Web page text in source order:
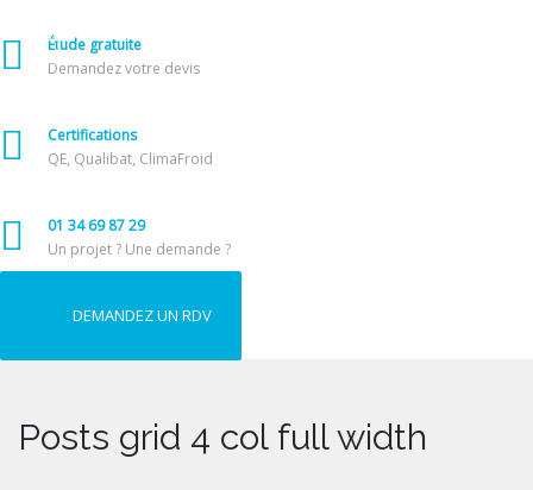
Étude gratuite
Demandez votre devis
Certifications
QE, Qualibat, ClimaFroid
01 34 69 87 29
Un projet ? Une demande ?
DEMANDEZ UN RDV
Posts grid 4 col full width